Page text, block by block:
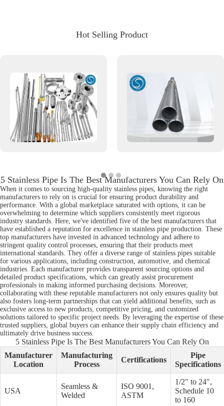
Hot Selling Product
5 Stainless Pipe Is The Best Manufacturers You Can Rely On
When it comes to sourcing high-quality stainless pipes, knowing the right
manufacturers to rely on is crucial for ensuring product durability and
performance. With a global marketplace saturated with options, it can be
overwhelming to determine which suppliers consistently meet rigorous
industry standards. Here, we've identified five of the best manufacturers that
have established a reputation for excellence in stainless pipe production. These
top manufacturers have invested in advanced technology and adhere to
stringent quality control processes, ensuring that their products meet
international standards. They offer a diverse range of stainless pipes suitable
for various applications, including construction, automotive, and chemical
industries. Each manufacturer provides transparent sourcing options and
detailed product specifications, which can greatly assist procurement
professionals in making informed purchasing decisions. Moreover,
collaborating with these reputable manufacturers not only ensures quality but
also fosters long-term partnerships that can yield additional benefits, such as
exclusive access to new products, competitive pricing, and customized
solutions tailored to specific project needs. By leveraging the expertise of these
trusted suppliers, global buyers can enhance their supply chain efficiency and
ultimately drive business success.
5 Stainless Pipe Is The Best Manufacturers You Can Rely On
Manufacturer
Location
Manufacturing
Process
Certifications
Pipe
Specifications
USA
Seamless &
Welded
ISO 9001,
ASTM
1/2" to 24",
Schedule 10
to 160